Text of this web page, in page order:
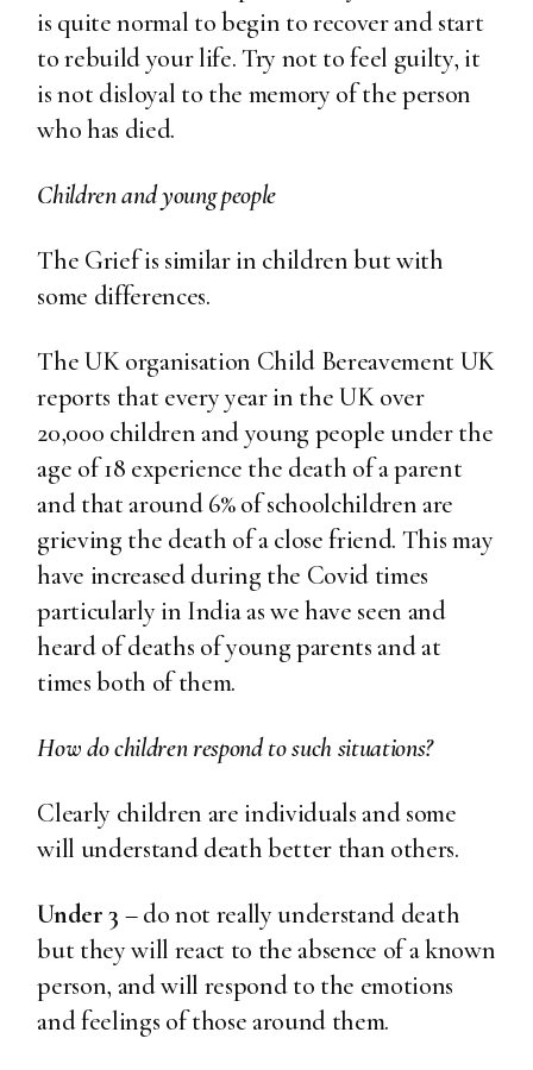
is quite normal to begin to recover and start
to rebuild your life. Try not to feel guilty, it
is not disloyal to the memory of the person
who has died.
Children and young people
The Grief is similar in children but with
some differences.
The UK organisation Child Bereavement UK
reports that every year in the UK over
20,000 children and young people under the
age of 18 experience the death of a parent
and that around 6% of schoolchildren are
grieving the death of a close friend. This may
have increased during the Covid times
particularly in India as we have seen and
heard of deaths of young parents and at
times both of them.
How do children respond to such situations?
Clearly children are individuals and some
will understand death better than others.
Under 3 – do not really understand death
but they will react to the absence of a known
person, and will respond to the emotions
and feelings of those around them.